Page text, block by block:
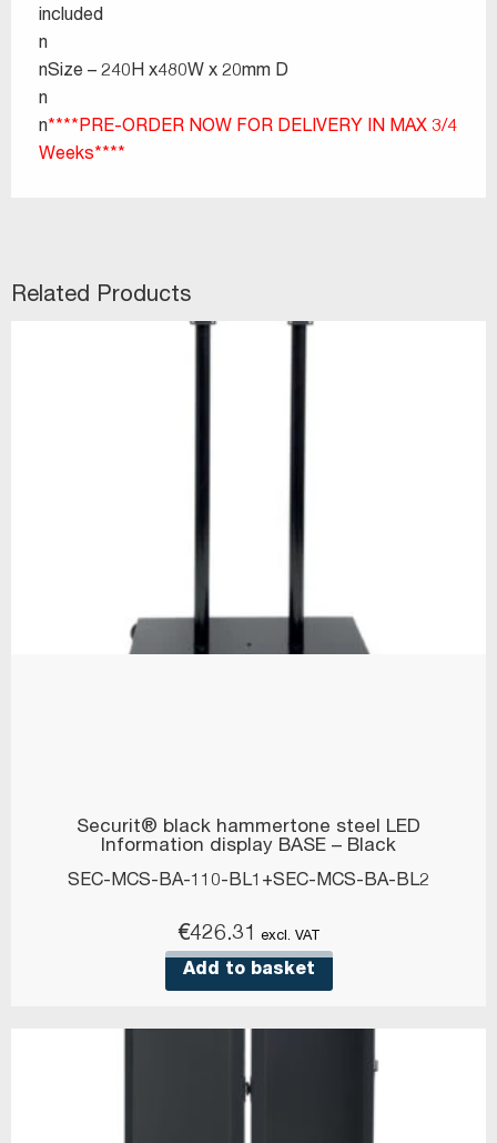
included
n
nSize – 240H x480W x 20mm D
n
n****PRE-ORDER NOW FOR DELIVERY IN MAX 3/4
Weeks****
Related Products
Securit® black hammertone steel LED
Information display BASE – Black
SEC-MCS-BA-110-BL1+SEC-MCS-BA-BL2
€426.31 excl. VAT
Add to basket